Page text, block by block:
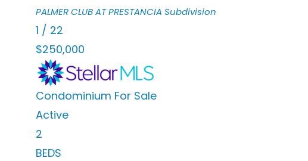
PALMER CLUB AT PRESTANCIA Subdivision
1 / 22
$250,000
Condominium For Sale
Active
2
BEDS